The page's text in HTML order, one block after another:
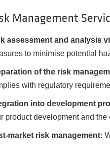
Management
assessment and analysis
to minimise potential
of the risk
with regulatory
into development
product development and
market risk management: